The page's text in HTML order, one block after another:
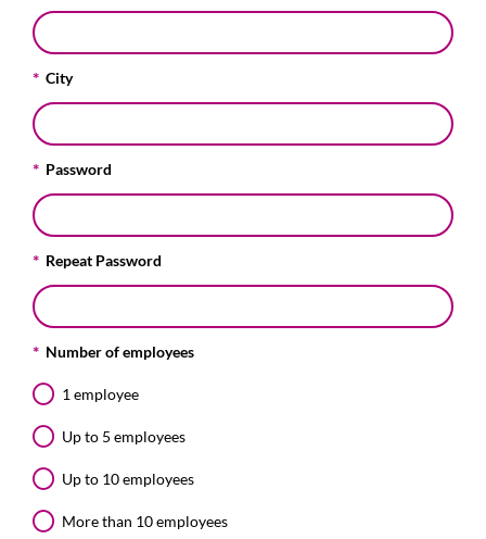
City
Password
Repeat Password
Number of employees
1 employee
Up to 5 employees
Up to 10 employees
More than 10 employees